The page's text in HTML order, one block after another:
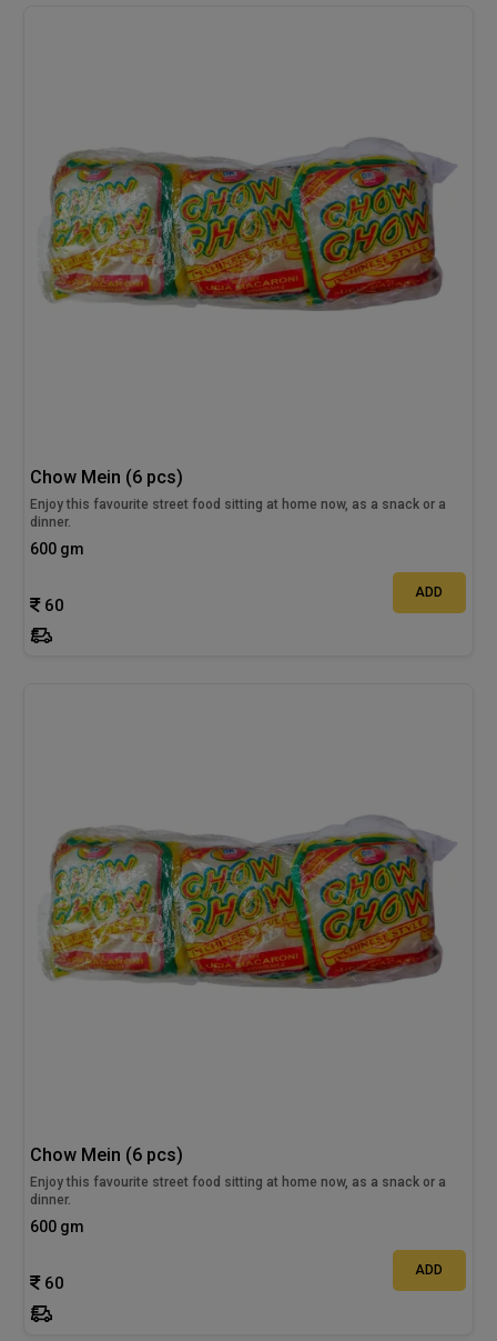
Chow Mein (6 pcs)
Enjoy this favourite street food sitting at home now, as a snack or a
dinner.
600 gm
60
ADD
Chow Mein (6 pcs)
Enjoy this favourite street food sitting at home now, as a snack or a
dinner.
600 gm
60
ADD